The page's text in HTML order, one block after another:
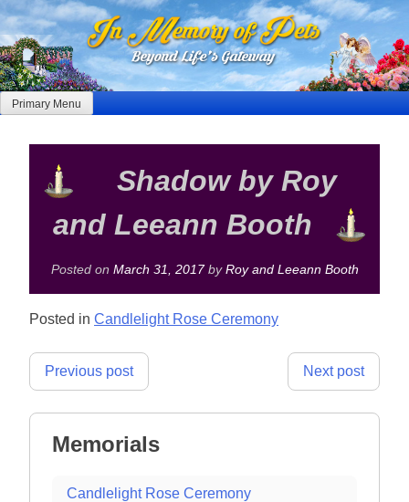
Skip
to
content
Primary Menu
Shadow by Roy
and Leeann Booth
Posted on March 31, 2017by Roy and Leeann Booth
Posted in Candlelight Rose Ceremony
Post
Previous post Next post
Memorials
Candlelight Rose Ceremony